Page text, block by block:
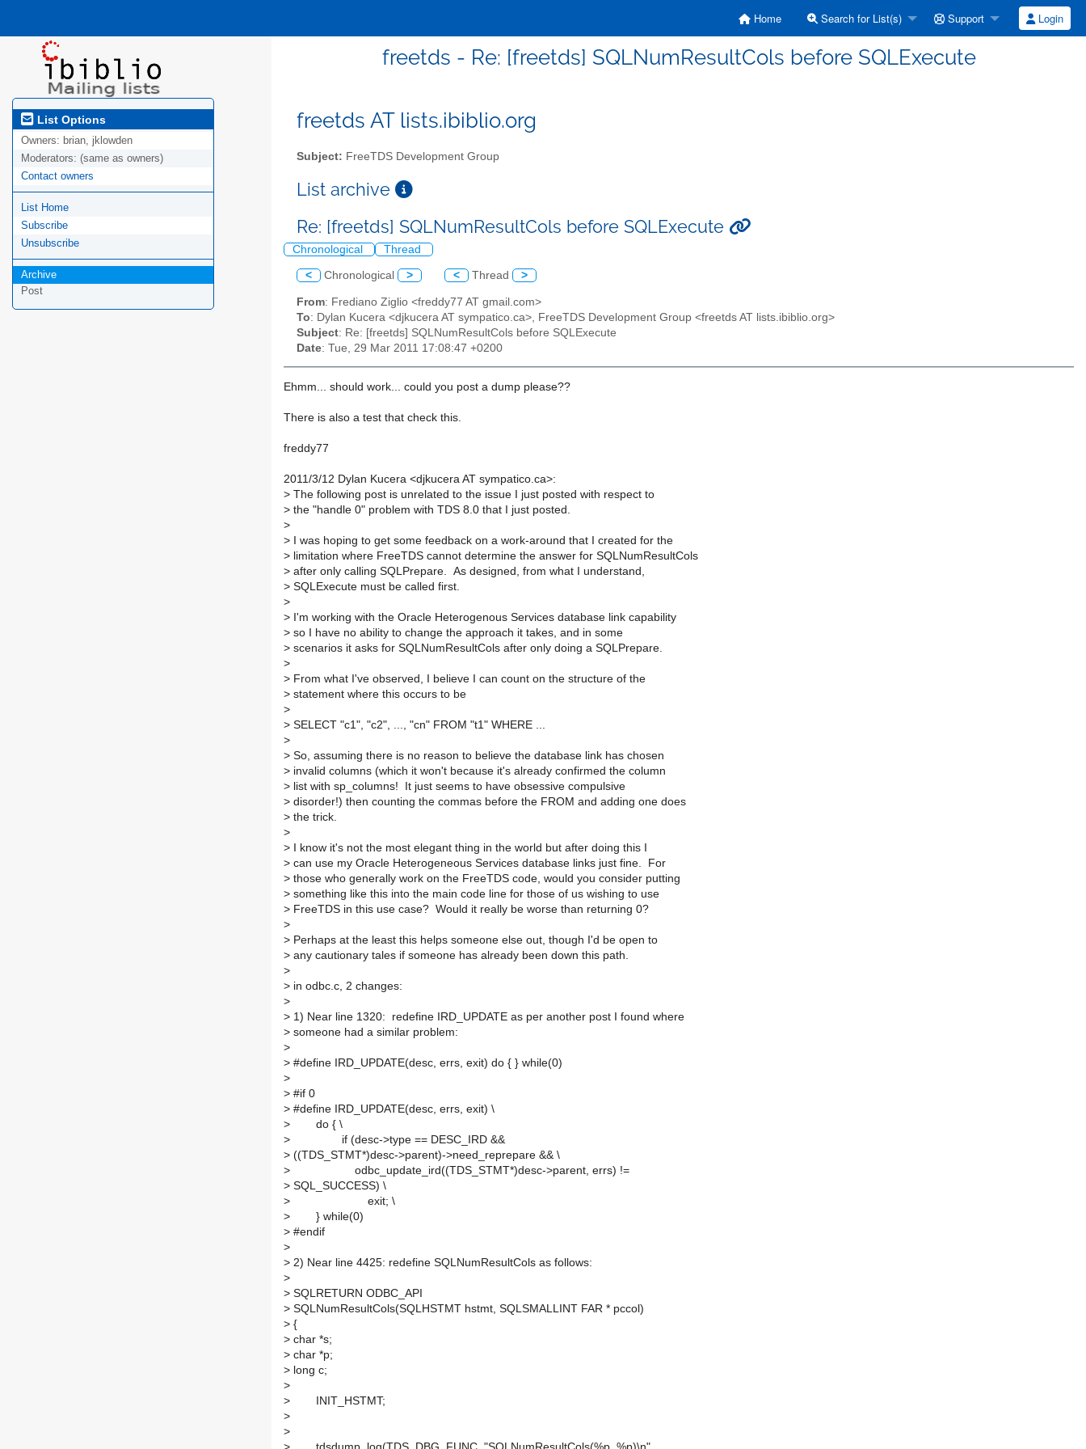
Home Search for List(s) Support Login
freetds - Re: [freetds] SQLNumResultCols before SQLExecute
List Options
Owners: brian, jklowden
Moderators: (same as owners)
Contact owners
List Home
Subscribe
Unsubscribe
Archive
Post
freetds AT lists.ibiblio.org
Subject: FreeTDS Development Group
List archive
Re: [freetds] SQLNumResultCols before SQLExecute
Chronological Thread
< Chronological > < Thread >
From: Frediano Ziglio <freddy77 AT gmail.com>
To: Dylan Kucera <djkucera AT sympatico.ca>, FreeTDS Development Group <freetds AT lists.ibiblio.org>
Subject: Re: [freetds] SQLNumResultCols before SQLExecute
Date: Tue, 29 Mar 2011 17:08:47 +0200
Ehmm... should work... could you post a dump please??
There is also a test that check this.
freddy77
2011/3/12 Dylan Kucera <djkucera AT sympatico.ca>:
> The following post is unrelated to the issue I just posted with respect to
> the "handle 0" problem with TDS 8.0 that I just posted.
>
> I was hoping to get some feedback on a work-around that I created for the
> limitation where FreeTDS cannot determine the answer for SQLNumResultCols
> after only calling SQLPrepare. As designed, from what I understand,
> SQLExecute must be called first.
>
> I'm working with the Oracle Heterogenous Services database link capability
> so I have no ability to change the approach it takes, and in some
> scenarios it asks for SQLNumResultCols after only doing a SQLPrepare.
>
> From what I've observed, I believe I can count on the structure of the
> statement where this occurs to be
>
> SELECT "c1", "c2", ..., "cn" FROM "t1" WHERE ...
>
> So, assuming there is no reason to believe the database link has chosen
> invalid columns (which it won't because it's already confirmed the column
> list with sp_columns! It just seems to have obsessive compulsive
> disorder!) then counting the commas before the FROM and adding one does
> the trick.
>
> I know it's not the most elegant thing in the world but after doing this I
> can use my Oracle Heterogeneous Services database links just fine. For
> those who generally work on the FreeTDS code, would you consider putting
> something like this into the main code line for those of us wishing to use
> FreeTDS in this use case? Would it really be worse than returning 0?
>
> Perhaps at the least this helps someone else out, though I'd be open to
> any cautionary tales if someone has already been down this path.
>
> in odbc.c, 2 changes:
>
> 1) Near line 1320: redefine IRD_UPDATE as per another post I found where
> someone had a similar problem:
>
> #define IRD_UPDATE(desc, errs, exit) do { } while(0)
>
> #if 0
> #define IRD_UPDATE(desc, errs, exit) \
> do { \
> if (desc->type == DESC_IRD &&
> ((TDS_STMT*)desc->parent)->need_reprepare && \
> odbc_update_ird((TDS_STMT*)desc->parent, errs) !=
> SQL_SUCCESS) \
> exit; \
> } while(0)
> #endif
>
> 2) Near line 4425: redefine SQLNumResultCols as follows:
>
> SQLRETURN ODBC_API
> SQLNumResultCols(SQLHSTMT hstmt, SQLSMALLINT FAR * pccol)
> {
> char *s;
> char *p;
> long c;
>
> INIT_HSTMT;
>
>